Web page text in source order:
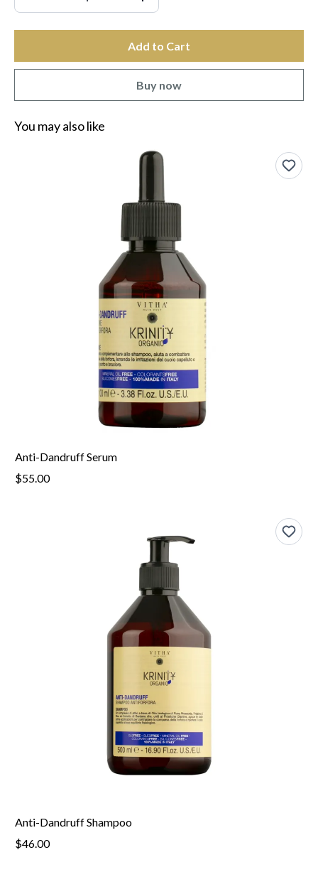
Add to Cart
Buy now
You may also like
Anti-Dandruff Serum
$55.00
Anti-Dandruff Shampoo
$46.00